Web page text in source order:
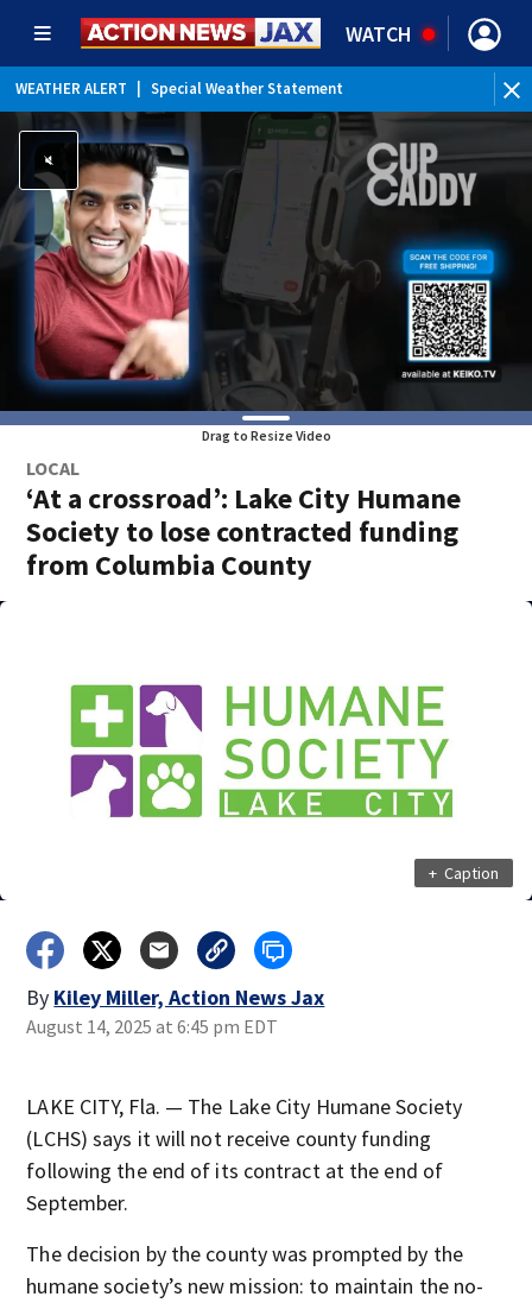
WATCH
WEATHER ALERT Special Weather Statement
WEATHER ALERT | Rip Current Statement
Drag to Resize Video
LOCAL
‘At a crossroad’: Lake City Humane
Society to lose contracted funding
from Columbia County
+ Caption
By Kiley Miller, Action News Jax
August 14, 2025 at 6:45 pm EDT
LAKE CITY, Fla. — The Lake City Humane Society
(LCHS) says it will not receive county funding
following the end of its contract at the end of
September.
The decision by the county was prompted by the
humane society’s new mission: to maintain the no-